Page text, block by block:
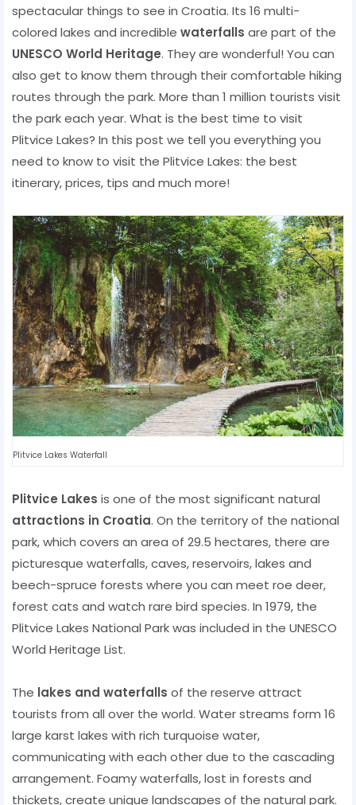
spectacular things to see in Croatia. Its 16 multi-
colored lakes and incredible waterfalls are part of the
UNESCO World Heritage. They are wonderful! You can
also get to know them through their comfortable hiking
routes through the park. More than 1 million tourists visit
the park each year. What is the best time to visit
Plitvice Lakes? In this post we tell you everything you
need to know to visit the Plitvice Lakes: the best
itinerary, prices, tips and much more!
Plitvice Lakes Waterfall
Plitvice Lakes is one of the most significant natural
attractions in Croatia. On the territory of the national
park, which covers an area of ​​29.5 hectares, there are
picturesque waterfalls, caves, reservoirs, lakes and
beech-spruce forests where you can meet roe deer,
forest cats and watch rare bird species. In 1979, the
Plitvice Lakes National Park was included in the UNESCO
World Heritage List.
The lakes and waterfalls of the reserve attract
tourists from all over the world. Water streams form 16
large karst lakes with rich turquoise water,
communicating with each other due to the cascading
arrangement. Foamy waterfalls, lost in forests and
thickets, create unique landscapes of the natural park.